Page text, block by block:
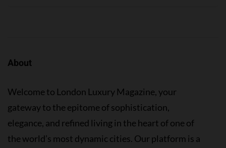
About
Welcome to London Luxury Magazine, your
gateway to the epitome of sophistication,
elegance, and refined living in the heart of one of
the world’s most dynamic cities. Our platform is a